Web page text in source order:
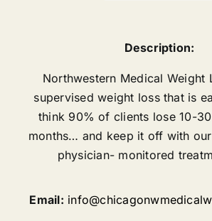
Description:
Northwestern Medical Weight
supervised weight loss that is
think 90% of clients lose 10-
months… and keep it off with
physician- monitored
Email: